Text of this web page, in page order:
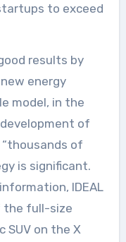
to exceed
results by
energy
model, in the
of
“thousands of
is significant.
IDEAL
the full-size
SUV on the X